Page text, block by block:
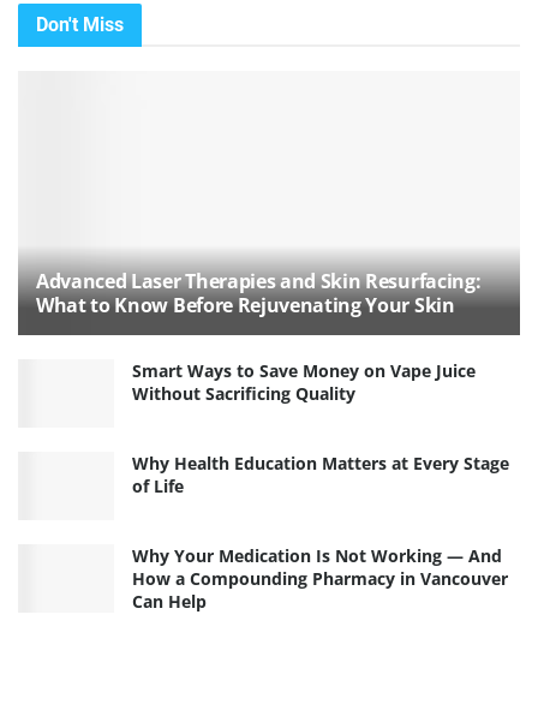
Don't Miss
Advanced Laser Therapies and Skin Resurfacing:
What to Know Before Rejuvenating Your Skin
Smart Ways to Save Money on Vape Juice
Without Sacrificing Quality
Why Health Education Matters at Every Stage
of Life
Why Your Medication Is Not Working — And
How a Compounding Pharmacy in Vancouver
Can Help